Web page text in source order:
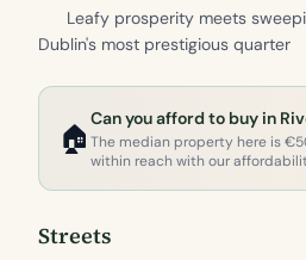
Leafy prosperity meets
Dublin's most prestigious quarter
🏠
Can you afford to buy in
The median property here is
within reach with our
Streets